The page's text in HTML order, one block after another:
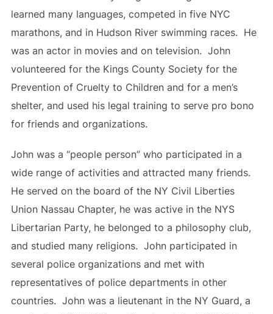
learned many languages, competed in five NYC
marathons, and in Hudson River swimming races. He
was an actor in movies and on television. John
volunteered for the Kings County Society for the
Prevention of Cruelty to Children and for a men’s
shelter, and used his legal training to serve pro bono
for friends and organizations.
John was a “people person” who participated in a
wide range of activities and attracted many friends.
He served on the board of the NY Civil Liberties
Union Nassau Chapter, he was active in the NYS
Libertarian Party, he belonged to a philosophy club,
and studied many religions. John participated in
several police organizations and met with
representatives of police departments in other
countries. John was a lieutenant in the NY Guard, a